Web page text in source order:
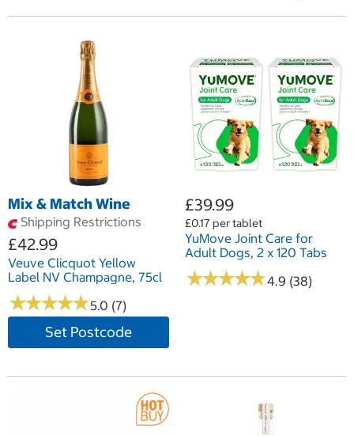
Mix & Match Wine
Shipping Restrictions
£42.99
Veuve Clicquot Yellow
Label NV Champagne, 75cl
★★★★★
★★★★★5.0 (7)
Set Postcode
£39.99
£0.17 per tablet
YuMove Joint Care for
Adult Dogs, 2 x 120 Tabs
★★★★★
★★★★★4.9 (38)